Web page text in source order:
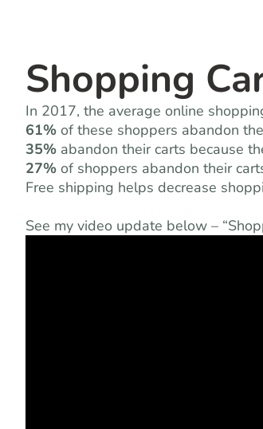
Shopping
In 2017, the average online
61% of these shoppers abandon
35% abandon their carts because
27% of shoppers abandon their
Free shipping helps decrease
See my video update below –